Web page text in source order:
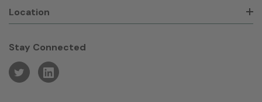
Location
Stay Connected